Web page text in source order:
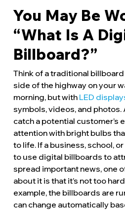
You May Be
“What Is A
Billboard?”
Think of a traditional
side of the highway on your
morning, but with LED
symbols, videos, and
catch a potential customer’s
attention with bright bulbs
to life. If a business, school,
to use digital billboards to
spread important news, one
about it is that it’s not too
example, the billboards are
can change automatically